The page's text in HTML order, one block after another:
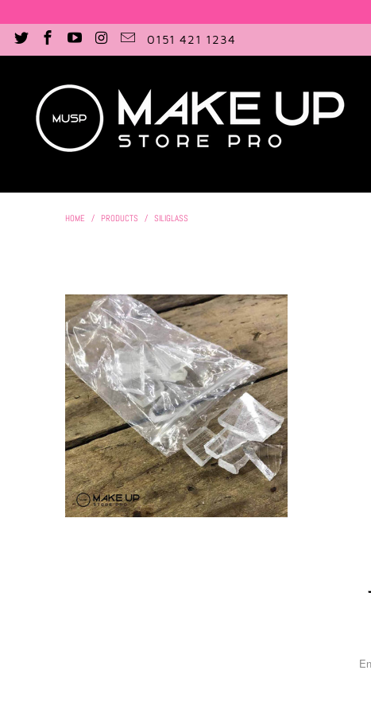
0151 421 1234
HOME / PRODUCTS / SILIGLASS
£15.50